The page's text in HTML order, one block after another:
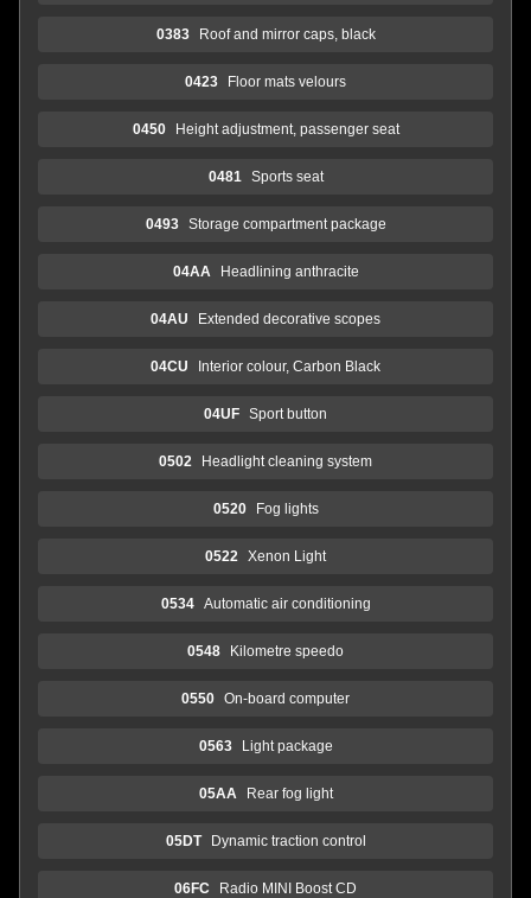
0383 Roof and mirror caps, black
0423 Floor mats velours
0450 Height adjustment, passenger seat
0481 Sports seat
0493 Storage compartment package
04AA Headlining anthracite
04AU Extended decorative scopes
04CU Interior colour, Carbon Black
04UF Sport button
0502 Headlight cleaning system
0520 Fog lights
0522 Xenon Light
0534 Automatic air conditioning
0548 Kilometre speedo
0550 On-board computer
0563 Light package
05AA Rear fog light
05DT Dynamic traction control
06FC Radio MINI Boost CD